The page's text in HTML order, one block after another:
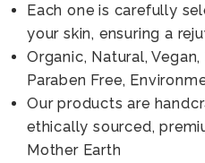
Each one is carefully
your skin, ensuring a
Organic, Natural,
Paraben Free,
Our products are
ethically sourced,
Mother Earth